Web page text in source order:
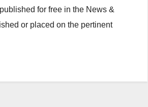
for free in the News &
or placed on the pertinent